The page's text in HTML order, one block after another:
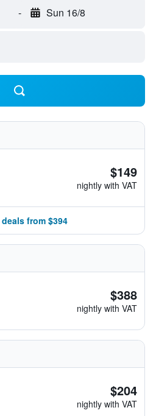
- Sun 16/8
$149
nightly with VAT
from $394
$388
nightly with VAT
$204
nightly with VAT